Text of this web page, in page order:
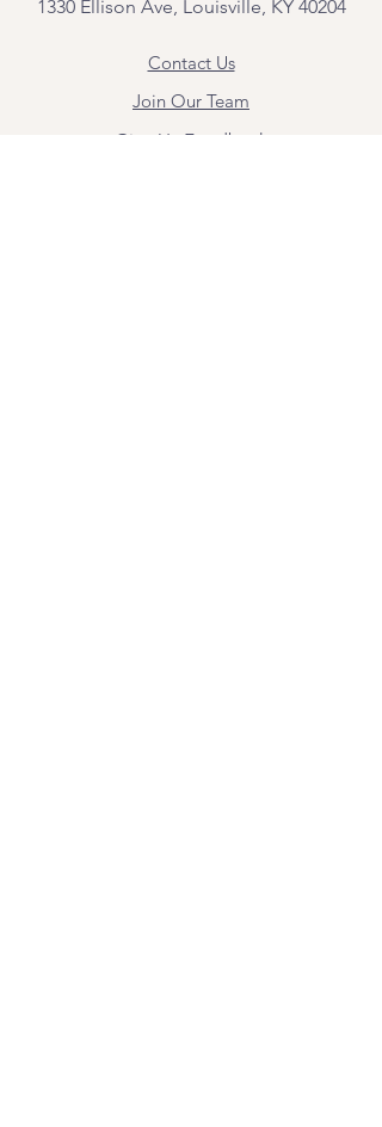
1330 Ellison Ave, Louisville, KY 40204
Contact Us
Join Our Team
Give Us Feedback